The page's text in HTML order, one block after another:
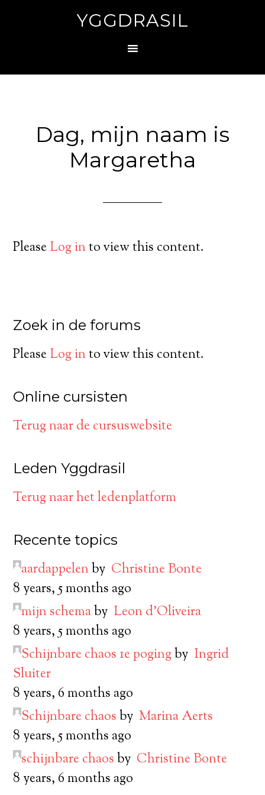
YGGDRASIL
Dag, mijn naam is
Margaretha
PleaseLog into view this content.
Zoek in de forums
PleaseLog into view this content.
Online cursisten
Terug naar de cursuswebsite
Leden Yggdrasil
Terug naar het ledenplatform
Recente topics
aardappelenby Christine Bonte
8 years, 5 months ago
mijn schemaby Leon d’Oliveira
8 years, 5 months ago
Schijnbare chaos 1e pogingby Ingrid
Sluiter
8 years, 6 months ago
Schijnbare chaosby Marina Aerts
8 years, 5 months ago
schijnbare chaosby Christine Bonte
8 years, 6 months ago